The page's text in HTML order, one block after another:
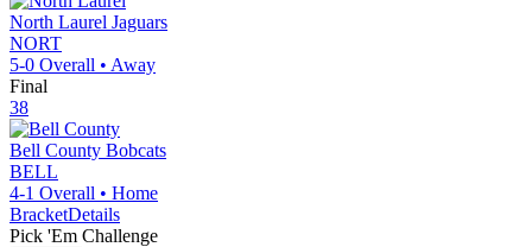
North Laurel Jaguars
NORT
5-0 Overall • Away
Final
38
Bell County Bobcats
BELL
4-1 Overall • Home
BracketDetails
Pick 'Em Challenge